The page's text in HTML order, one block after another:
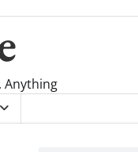
Anything